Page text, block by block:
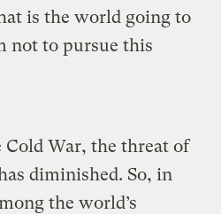
is the world going to
not to pursue this
Cold War, the threat of
diminished. So, in
the world’s